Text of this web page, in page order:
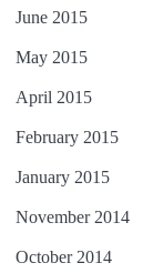
June 2015
May 2015
April 2015
February 2015
January 2015
November 2014
October 2014